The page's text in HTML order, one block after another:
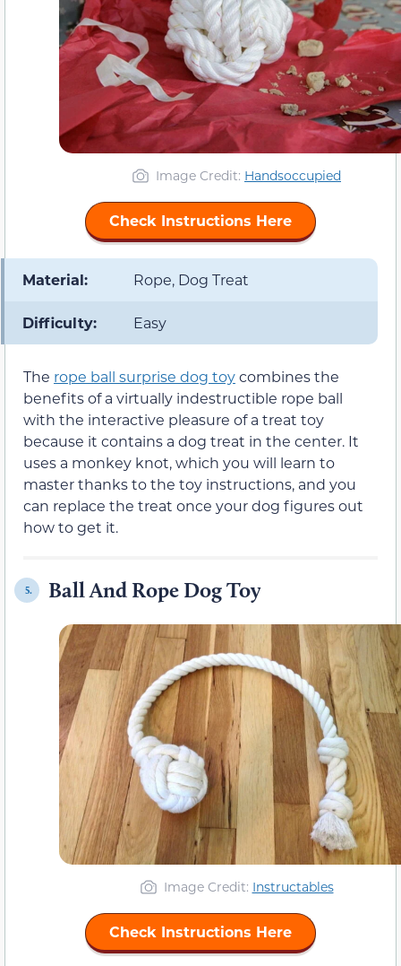
Image Credit: Handsoccupied
Check Instructions Here
Material: Rope, Dog Treat
Difficulty: Easy
The rope ball surprise dog toycombines the
benefits of a virtually indestructible rope ball
with the interactive pleasure of a treat toy
because it contains a dog treat in the center. It
uses a monkey knot, which you will learn to
master thanks to the toy instructions, and you
can replace the treat once your dog figures out
how to get it.
5. Ball And Rope Dog Toy
Image Credit: Instructables
Check Instructions Here